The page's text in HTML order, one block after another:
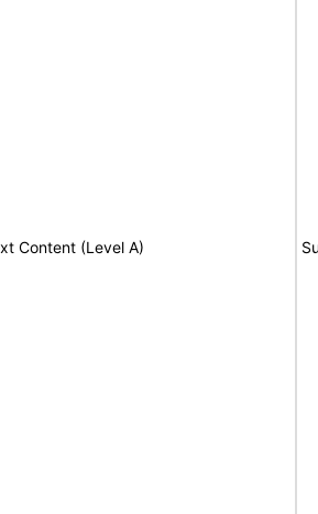
Content (Level A)